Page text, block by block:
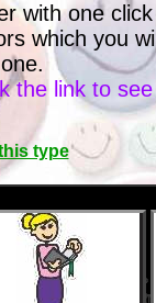
with one click
which you
the link to
type